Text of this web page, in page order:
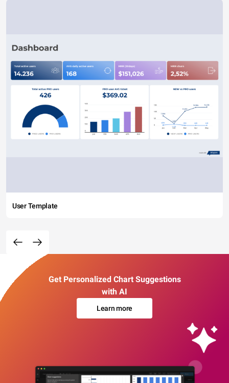
User Template
Get Personalized Chart Suggestions
with AI
Learn more